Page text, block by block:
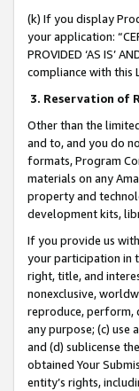
(k) If you display
your application:
PROVIDED ‘AS IS’
compliance with this
3. Reservation of
Other than the
and to, and you do
formats, Program
materials on any
property and
development kits,
If you provide us
your participation in
right, title, and
nonexclusive,
reproduce, perform,
any purpose; (c) use
and (d) sublicense
obtained Your
entity’s rights,